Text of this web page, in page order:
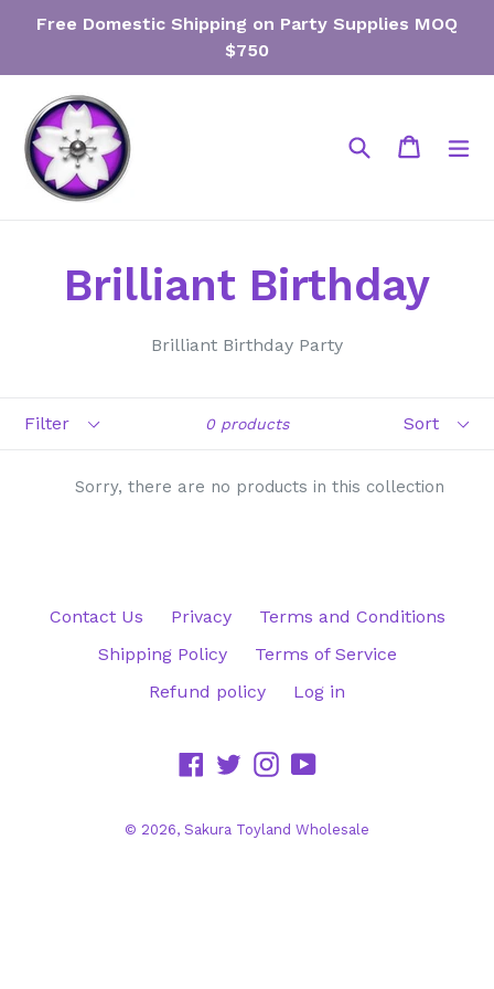
Free Domestic Shipping on Party Supplies MOQ
$750
Search Cart
Cart
Brilliant Birthday
Brilliant Birthday Party
0 products
Sorry, there are no products in this collection
Contact Us Privacy
Terms and Conditions
Shipping Policy
Terms of Service
Refund policy
Log in
Facebook
TwitterInstagram
YouTube
© 2026, Sakura Toyland Wholesale